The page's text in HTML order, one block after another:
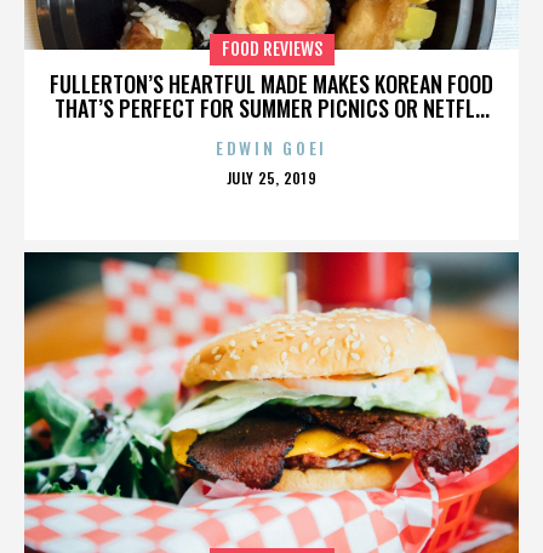
FULLERTON’S HEARTFUL MADE MAKES KOREAN FOOD
THAT’S PERFECT FOR SUMMER PICNICS OR NETFL...
FOOD REVIEWS
EDWIN GOEI
POSTED
JULY 25, 2019